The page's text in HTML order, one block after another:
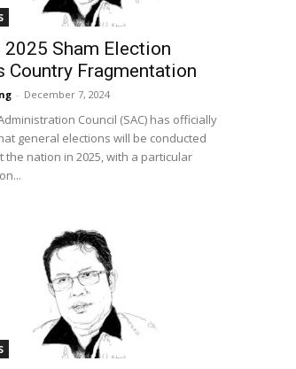
2025 Sham Election
Country Fragmentation
- December 7, 2024
Council (SAC) has officially
general elections will be conducted
the nation in 2025, with a particular